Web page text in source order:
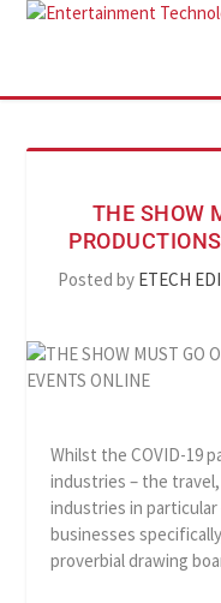
THE SHOW
Posted by ETECH
Whilst the COVID-19
industries – the
industries in particular
businesses
proverbial drawing